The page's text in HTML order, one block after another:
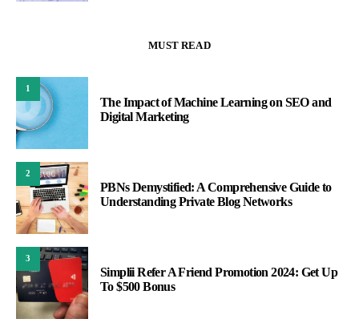
MUST READ
1
The Impact of Machine Learning on SEO and
Digital Marketing
2
PBNs Demystified: A Comprehensive Guide to
Understanding Private Blog Networks
3
Simplii Refer A Friend Promotion 2024: Get Up
To $500 Bonus